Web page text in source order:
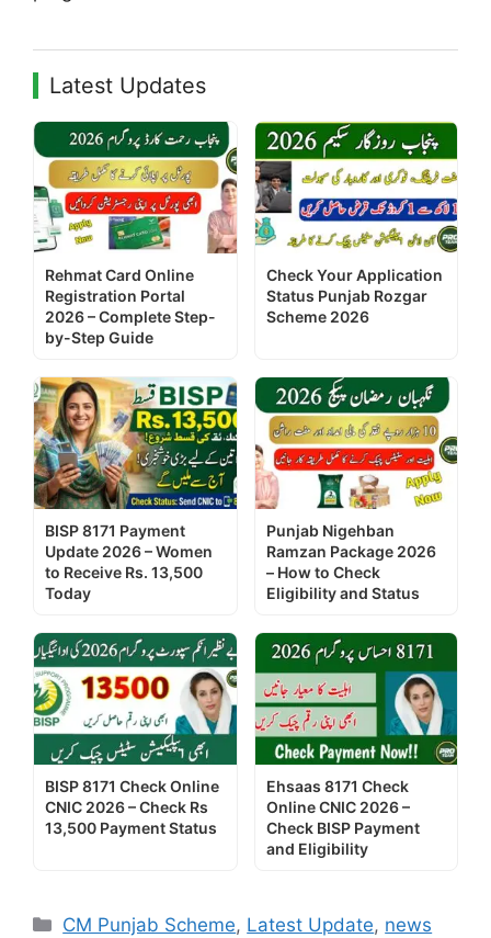
Latest Updates
Rehmat Card Online
Registration Portal
2026 – Complete Step-
by-Step Guide
Check Your Application
Status Punjab Rozgar
Scheme 2026
BISP 8171 Payment
Update 2026 – Women
to Receive Rs. 13,500
Today
Punjab Nigehban
Ramzan Package 2026
– How to Check
Eligibility and Status
BISP 8171 Check Online
CNIC 2026 – Check Rs
13,500 Payment Status
Ehsaas 8171 Check
Online CNIC 2026 –
Check BISP Payment
and Eligibility
Categories
CM Punjab Scheme, Latest Update, news